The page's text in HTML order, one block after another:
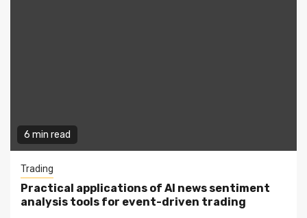
6 min read
Trading
Practical applications of AI news sentiment
analysis tools for event-driven trading